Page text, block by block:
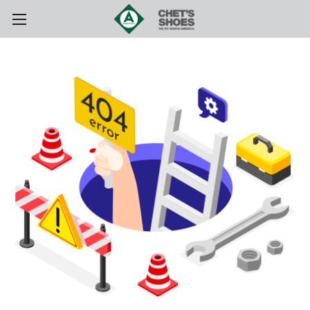
Skip to main content